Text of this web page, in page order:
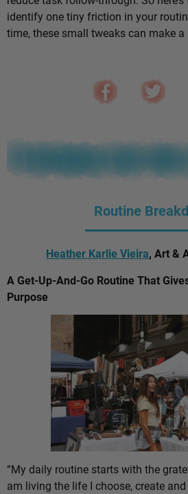
identify one tiny friction in your
time, these small tweaks can make
Routine
Heather Karlie Vieira, Art &
A Get-Up-And-Go Routine That
Purpose
“My daily routine starts with the
am living the life I choose, create